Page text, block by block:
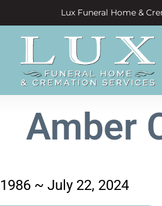
Lux Funeral Home &
Amber
~ July 22, 2024